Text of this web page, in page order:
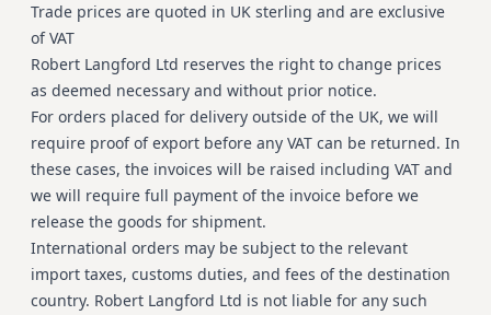
Trade prices are quoted in UK sterling and are exclusive
of VAT
Robert Langford Ltd reserves the right to change prices
as deemed necessary and without prior notice.
For orders placed for delivery outside of the UK, we will
require proof of export before any VAT can be returned. In
these cases, the invoices will be raised including VAT and
we will require full payment of the invoice before we
release the goods for shipment.
International orders may be subject to the relevant
import taxes, customs duties, and fees of the destination
country. Robert Langford Ltd is not liable for any such